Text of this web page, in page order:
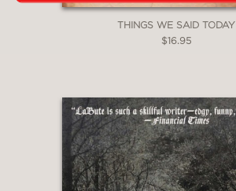
THINGS WE SAID TODAY
$16.95